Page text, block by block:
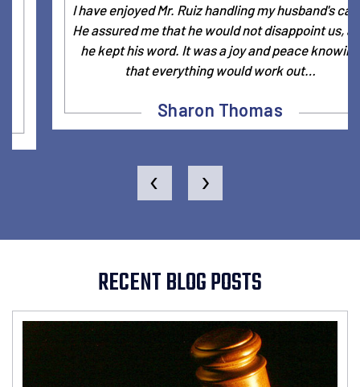
I have enjoyed Mr. Ruiz handling my husband's case.
He assured me that he would not disappoint us, and
he kept his word. It was a joy and peace knowing
that everything would work out…
Sharon Thomas
‹ ›
RECENT BLOG POSTS